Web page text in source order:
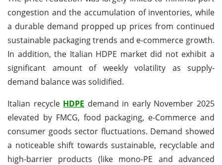
congestion and the accumulation of inventories, while
a durable demand propped up prices from continued
sustainable packaging trends and e-commerce growth.
In addition, the Italian HDPE market did not exhibit a
significant amount of weekly volatility as supply-
demand balance was solidified.
Italian recycle HDPE demand in early November 2025
elevated by FMCG, food packaging, e-Commerce and
consumer goods sector fluctuations. Demand showed
a noticeable shift towards sustainable, recyclable and
high-barrier products (like mono-PE and advanced